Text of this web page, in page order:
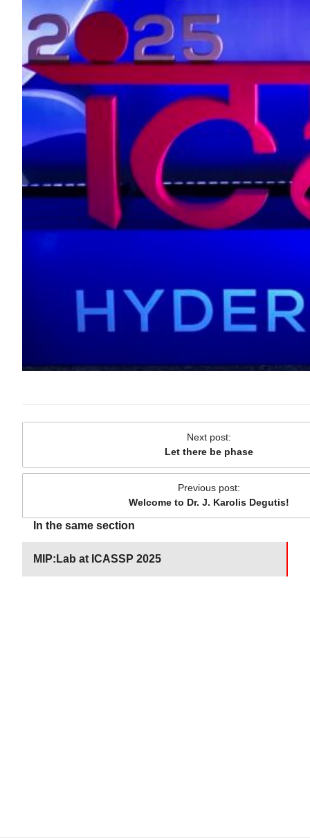
Next post:
Let there be phase
Previous post:
Welcome to Dr. J. Karolis Degutis!
In the same section
MIP:Lab at ICASSP 2025